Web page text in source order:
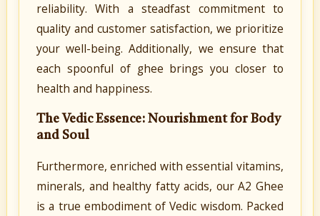
reliability. With a steadfast commitment to
quality and customer satisfaction, we prioritize
your well-being. Additionally, we ensure that
each spoonful of ghee brings you closer to
health and happiness.
The Vedic Essence: Nourishment for Body
and Soul
Furthermore, enriched with essential vitamins,
minerals, and healthy fatty acids, our A2 Ghee
is a true embodiment of Vedic wisdom. Packed